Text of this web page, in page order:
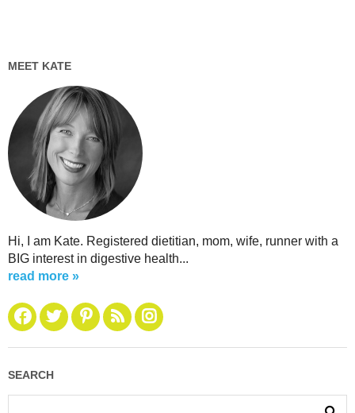
MEET KATE
Hi, I am Kate. Registered dietitian, mom, wife, runner with a
BIG interest in digestive health...
read more »
SEARCH